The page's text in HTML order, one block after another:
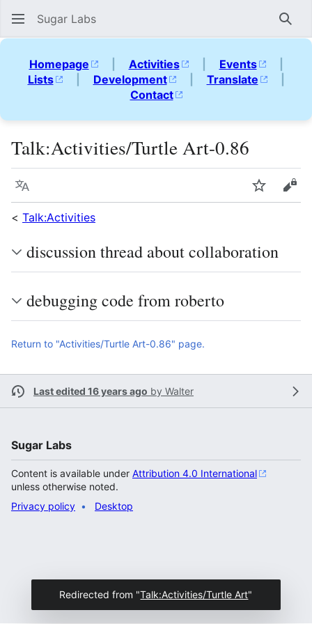
Sugar Labs
Homepage | Activities | Events
|
Lists
| Development | Translate
|
Contact
Talk:Activities/Turtle Art-0.86
Language Watch
< Talk:Activities
discussion thread about collaboration
debugging code from roberto
Return to "Activities/Turtle Art-0.86" page.
Last edited 16 years ago by Walter
Sugar Labs
Content is available under Attribution 4.0 International
unless otherwise noted.
Privacy policy
Desktop
Redirected from "Talk:Activities/Turtle Art"